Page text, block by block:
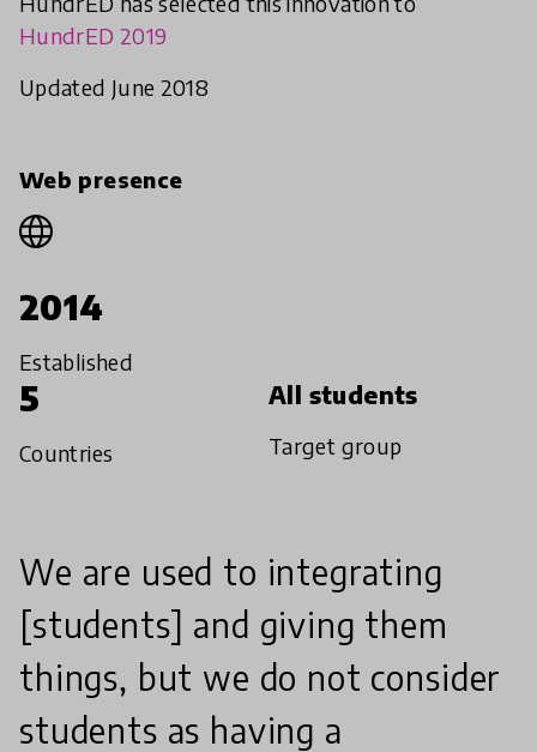
HundrED 2019
Updated June 2018
Web presence
2014
Established
5
Countries
All students
Target group
We are used to integrating
[students] and giving them
things, but we do not consider
students as having a